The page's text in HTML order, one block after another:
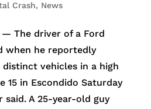
Crash, News
— The driver of a Ford
when he reportedly
vehicles in a high
15 in Escondido Saturday
A 25-year-old guy